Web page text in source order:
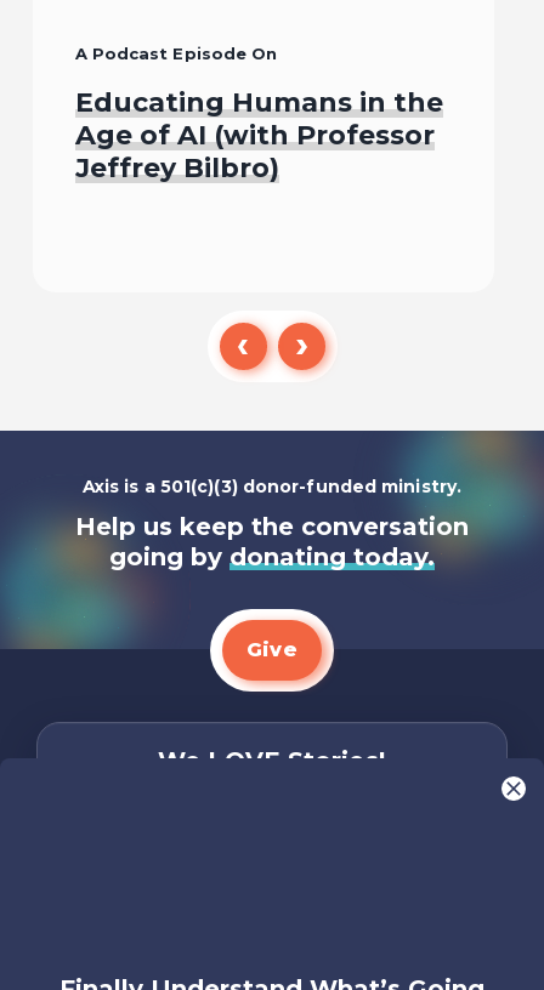
A Podcast Episode On
Educating Humans in the
Age of AI (with Professor
Jeffrey Bilbro)
Listen To
Axis is a 501(c)(3) donor-funded ministry.
Help us keep the conversation
going by donating today.
Give
We LOVE Stories!